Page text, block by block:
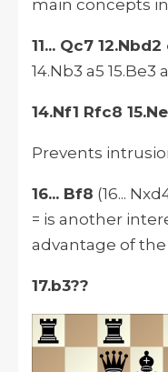
main concepts
11... Qc7
14.Nb3 a5
14.Nf1 Rfc8
Prevents
16... Bf8 (16...
= is another
advantage of
17.b3??